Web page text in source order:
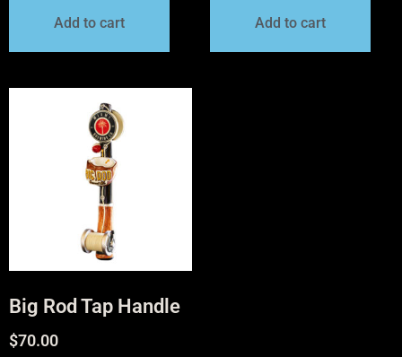
Add to cart Add to cart
Big Rod Tap Handle
$70.00